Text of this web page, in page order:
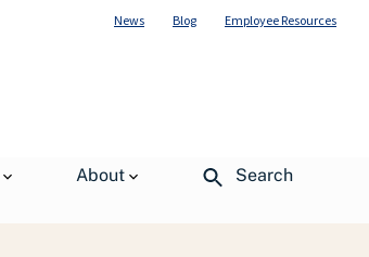
News Blog Employee Resources
About Search